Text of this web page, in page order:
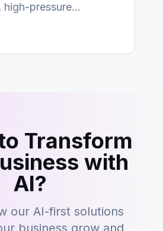
high-pressure
Transform
with
AI?
our AI-first solutions
business grow and